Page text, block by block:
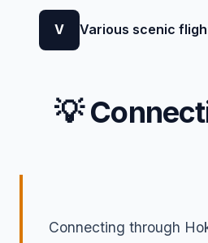
V Various scenic
💡
Connecting through